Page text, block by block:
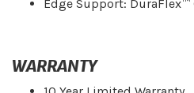
Edge Support: DuraFlex™
WARRANTY